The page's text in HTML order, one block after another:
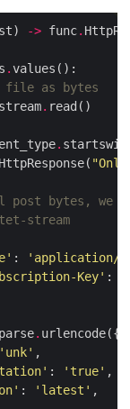
-> func.
.
file as bytes
stream.
.
HttpResponse(
post bytes, we
stream
:
'application/
Key' :
parse.
'unk'
: 'true'
: 'latest'